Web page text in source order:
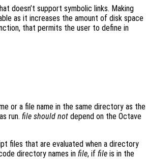
doesn’t support symbolic links. Making
as it increases the amount of disk space
that permits the user to define in
or a file name in the same directory as the
run. file should not depend on the Octave
files that are evaluated when a directory
directory names in file, if file is in the